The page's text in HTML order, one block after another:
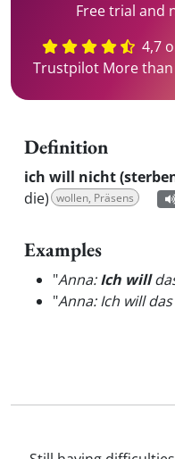
Free trial and
4,7
Trustpilot More
Definition
ich will nicht
die) wollen, Präsens
Examples
"Anna:Ich will
"Anna: Ich will das